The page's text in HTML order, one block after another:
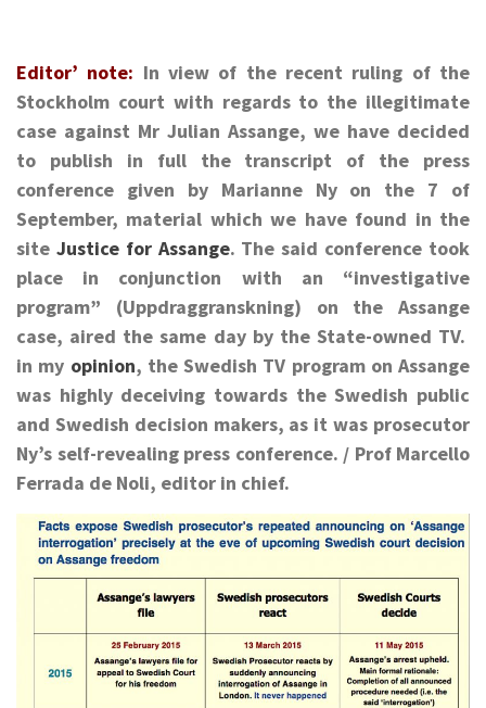
Editor’ note: In view of the recent ruling of the
Stockholm court with regards to the illegitimate
case against Mr Julian Assange, we have decided
to publish in full the transcript of the press
conference given by Marianne Ny on the 7 of
September, material which we have found in the
site Justice for Assange. The said conference took
place in conjunction with an “investigative
program” (Uppdraggranskning) on the Assange
case, aired the same day by the State-owned TV.
in my opinion, the Swedish TV program on Assange
was highly deceiving towards the Swedish public
and Swedish decision makers, as it was prosecutor
Ny’s self-revealing press conference. / Prof Marcello
Ferrada de Noli, editor in chief.